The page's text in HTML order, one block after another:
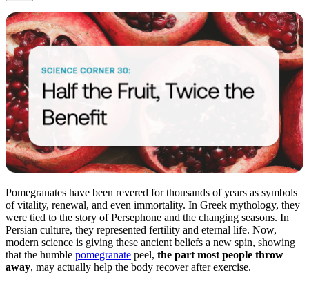
Pomegranates have been revered for thousands of years as symbols
of vitality, renewal, and even immortality. In Greek mythology, they
were tied to the story of Persephone and the changing seasons. In
Persian culture, they represented fertility and eternal life. Now,
modern science is giving these ancient beliefs a new spin, showing
that the humble pomegranate peel, the part most people throw
away, may actually help the body recover after exercise.